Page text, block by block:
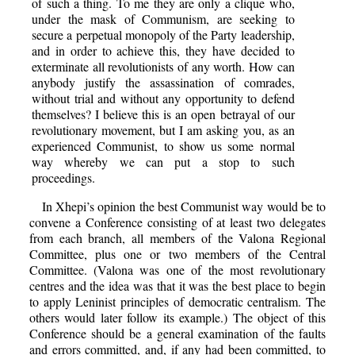
under the mask of Communism, are seeking to
secure a perpetual monopoly of the Party leadership,
and in order to achieve this, they have decided to
exterminate all revolutionists of any worth. How can
anybody justify the assassination of comrades,
without trial and without any opportunity to defend
themselves? I believe this is an open betrayal of our
revolutionary movement, but I am asking you, as an
experienced Communist, to show us some normal
way whereby we can put a stop to such
proceedings.
In Xhepi’s opinion the best Communist way would be to
convene a Conference consisting of at least two delegates
from each branch, all members of the Valona Regional
Committee, plus one or two members of the Central
Committee. (Valona was one of the most revolutionary
centres and the idea was that it was the best place to begin
to apply Leninist principles of democratic centralism. The
others would later follow its example.) The object of this
Conference should be a general examination of the faults
and errors committed, and, if any had been committed, to